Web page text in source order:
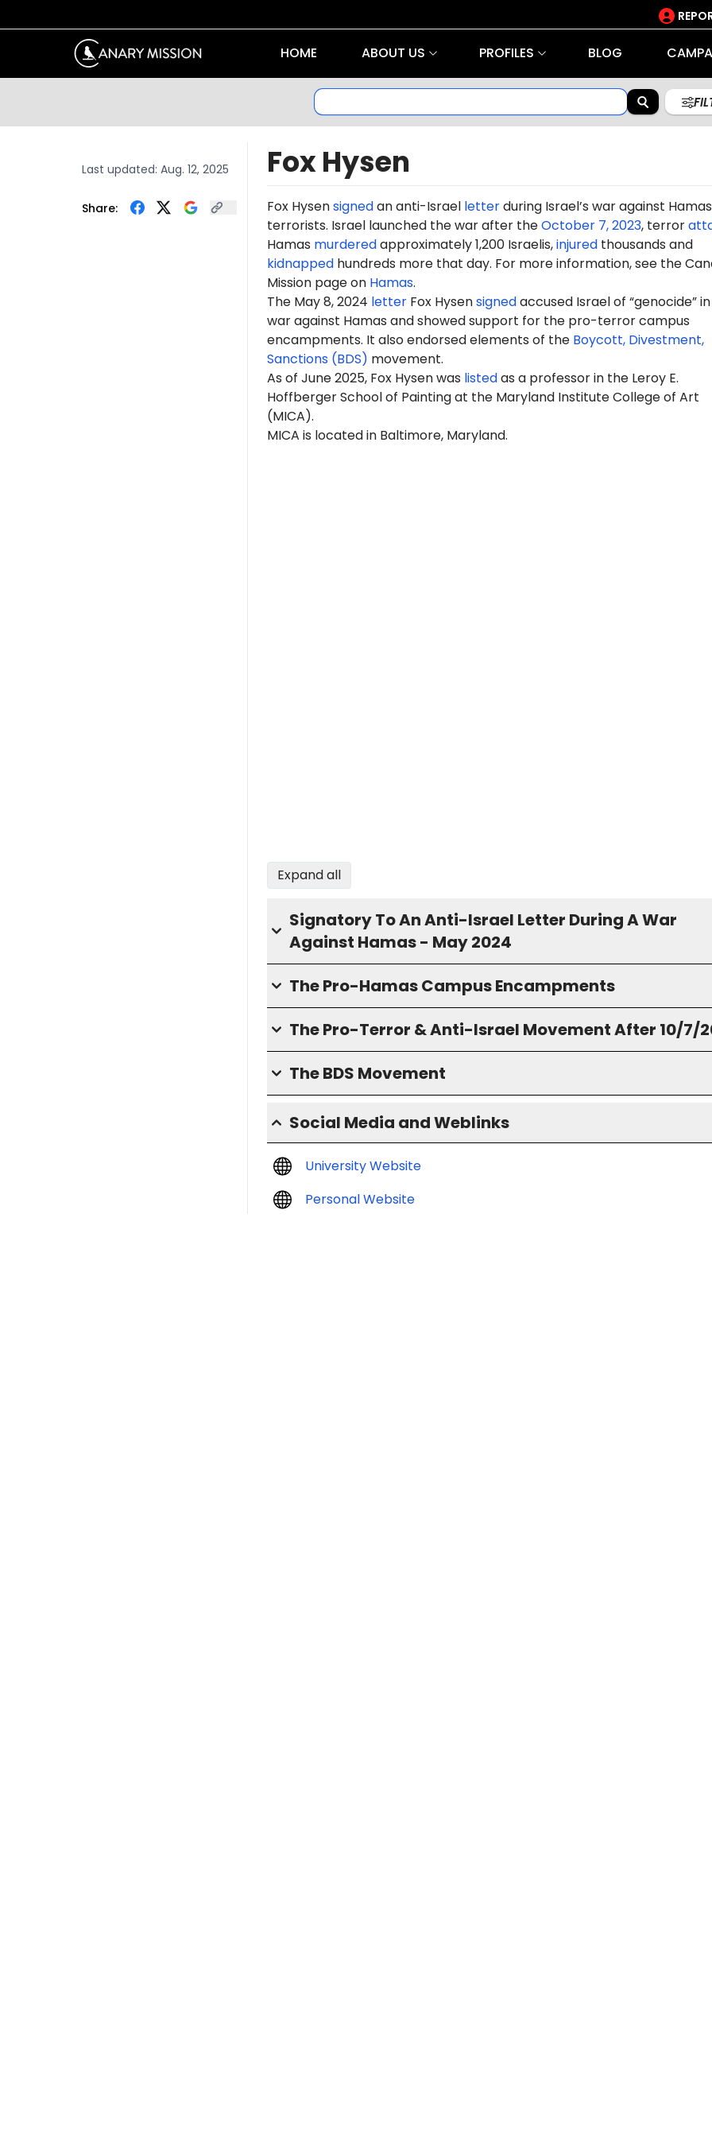
HOME ABOUT US PROFILES BLOG
Last updated: Aug. 12, 2025
Share:
Fox Hysen
Fox Hysensignedan anti-Israel letterduring Israel’s war against Hamas
terrorists. Israel launched the war after theOctober 7, 2023, terror
Hamas murderedapproximately 1,200 Israelis,injuredthousands and
kidnappedhundreds more that day. For more information, see the
Mission page on Hamas.
The May 8, 2024 letterFox Hysensignedaccused Israel of “genocide”
war against Hamas and showed support for the pro-terror campus
encampments. It also endorsed elements of the Boycott, Divestment,
Sanctions (BDS) movement.
As of June 2025, Fox Hysen was listedas a professor in the Leroy E.
Hoffberger School of Paintingat the Maryland Institute College of Art
(MICA).
MICA is located in Baltimore, Maryland.
Expand all
Signatory To An Anti-Israel Letter During A War
Against Hamas - May 2024
The Pro-Hamas Campus Encampments
The Pro-Terror & Anti-Israel Movement After 10/7/
The BDS Movement
Social Media and Weblinks
University Website
Personal Website